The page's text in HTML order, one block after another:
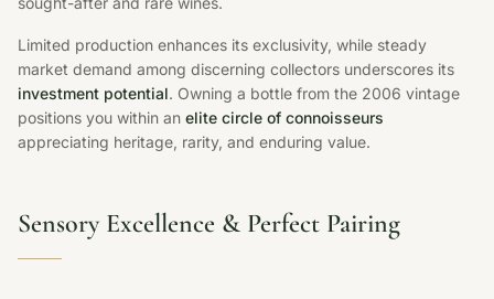
Limited production enhances its exclusivity, while steady
market demand among discerning collectors underscores its
investment potential. Owning a bottle from the 2006 vintage
positions you within an elite circle of connoisseurs
appreciating heritage, rarity, and enduring value.
Sensory Excellence & Perfect Pairing